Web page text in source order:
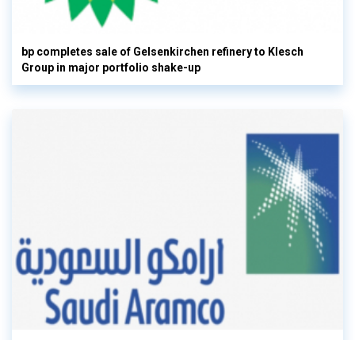
bp completes sale of Gelsenkirchen refinery to Klesch
Group in major portfolio shake-up